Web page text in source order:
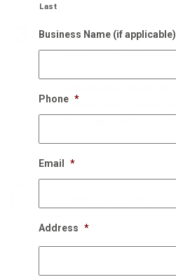
We Also Pick Up!
After NYE, we come and
perfect time to come
Last
Business Name (if applicable)
Phone *
Email *
Address *